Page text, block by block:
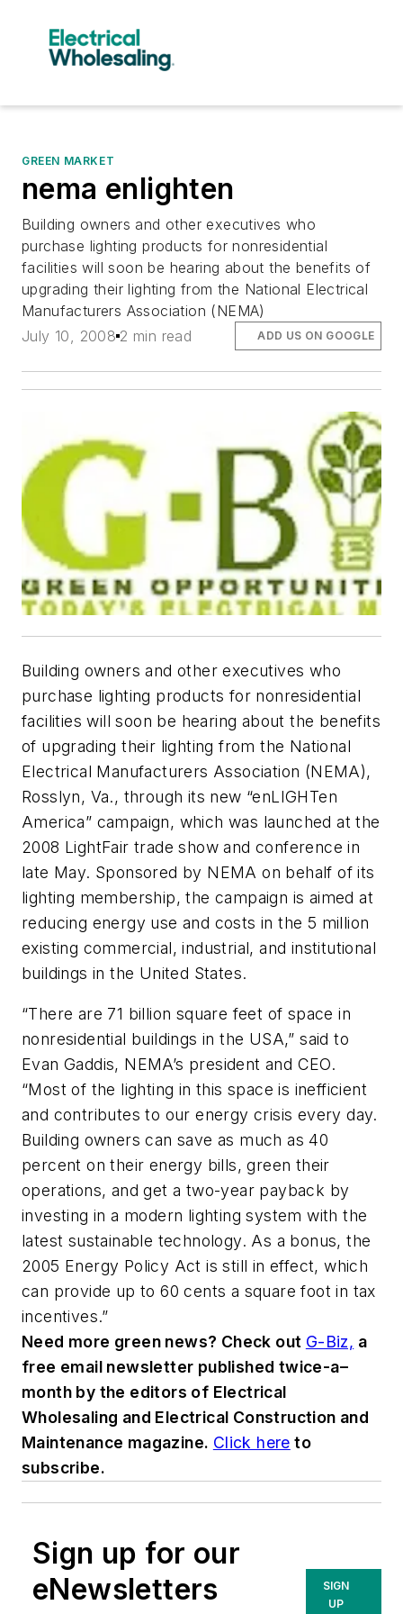
GREEN MARKET
nema enlighten
Building owners and other executives who
purchase lighting products for nonresidential
facilities will soon be hearing about the benefits of
upgrading their lighting from the National Electrical
Manufacturers Association (NEMA)
July 10, 2008 2 min read ADD US ON GOOGLE
Building owners and other executives who
purchase lighting products for nonresidential
facilities will soon be hearing about the benefits
of upgrading their lighting from the National
Electrical Manufacturers Association (NEMA),
Rosslyn, Va., through its new “enLIGHTen
America” campaign, which was launched at the
2008 LightFair trade show and conference in
late May. Sponsored by NEMA on behalf of its
lighting membership, the campaign is aimed at
reducing energy use and costs in the 5 million
existing commercial, industrial, and institutional
buildings in the United States.
“There are 71 billion square feet of space in
nonresidential buildings in the USA,” said to
Evan Gaddis, NEMA’s president and CEO.
“Most of the lighting in this space is inefficient
and contributes to our energy crisis every day.
Building owners can save as much as 40
percent on their energy bills, green their
operations, and get a two-year payback by
investing in a modern lighting system with the
latest sustainable technology. As a bonus, the
2005 Energy Policy Act is still in effect, which
can provide up to 60 cents a square foot in tax
incentives.”
Need more green news? Check out G-Biz, a
free email newsletter published twice-a–
month by the editors of Electrical
Wholesaling and Electrical Construction and
Maintenance magazine. Click here to
subscribe.
Sign up for our
eNewsletters
SIGN
UP